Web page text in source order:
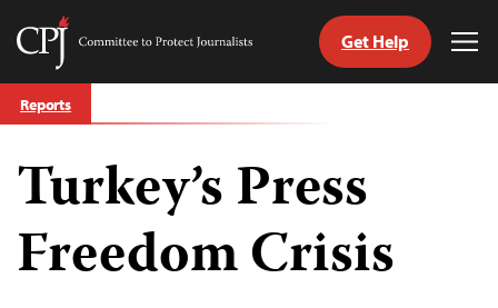
Skip
to
Committee
Journalists
Get Help
Reports
Turkey’s Press
Freedom Crisis